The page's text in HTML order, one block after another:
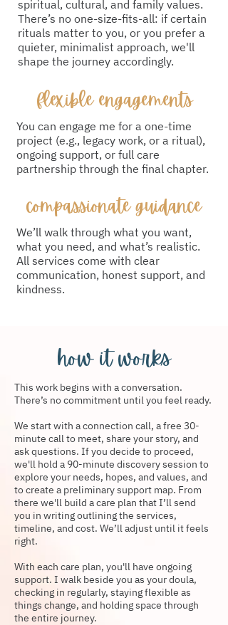
spiritual, cultural, and family values.
There’s no one-size-fits-all: if certain
rituals matter to you, or you prefer a
quieter, minimalist approach, we'll
shape the journey accordingly.
flexible engagements
You can engage me for a one-time
project (e.g., legacy work, or a ritual),
ongoing support, or full care
partnership through the final chapter.
compassionate guidance
We’ll walk through what you want,
what you need, and what’s realistic.
All services come with clear
communication, honest support, and
kindness.
how it works
This work begins with a conversation.
There’s no commitment until you feel ready.
We start with a connection call, a free 30-
minute call to meet, share your story, and
ask questions. If you decide to proceed,
we'll hold a 90-minute discovery session to
explore your needs, hopes, and values, and
to create a preliminary support map. From
there we'll build a care plan that I’ll send
you in writing outlining the services,
timeline, and cost. We’ll adjust until it feels
right.
With each care plan, you'll have ongoing
support. I walk beside you as your doula,
checking in regularly, staying flexible as
things change, and holding space through
the entire journey.